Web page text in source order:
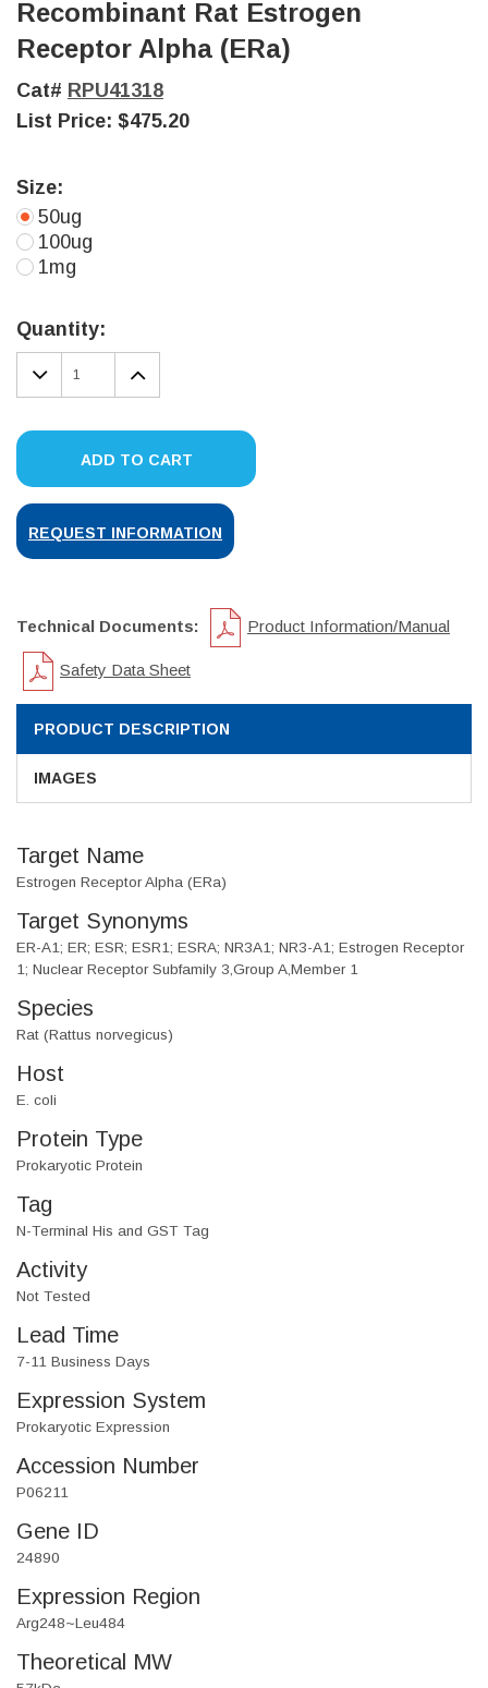
Recombinant Rat Estrogen
Receptor Alpha (ERa)
Cat# RPU41318
List Price: $475.20
Size:
50ug
100ug
1mg
Stock:
Quantity:
DECREASE
QUANTITY:
INCREASE
QUANTITY:
ADD TO CART
REQUEST INFORMATION
Technical Documents: Product Information/Manual
Safety Data Sheet
PRODUCT DESCRIPTION
IMAGES
Target Name
Estrogen Receptor Alpha (ERa)
Target Synonyms
ER-A1; ER; ESR; ESR1; ESRA; NR3A1; NR3-A1; Estrogen Receptor
1; Nuclear Receptor Subfamily 3,Group A,Member 1
Species
Rat (Rattus norvegicus)
Host
E. coli
Protein Type
Prokaryotic Protein
Tag
N-Terminal His and GST Tag
Activity
Not Tested
Lead Time
7-11 Business Days
Expression System
Prokaryotic Expression
Accession Number
P06211
Gene ID
24890
Expression Region
Arg248~Leu484
Theoretical MW